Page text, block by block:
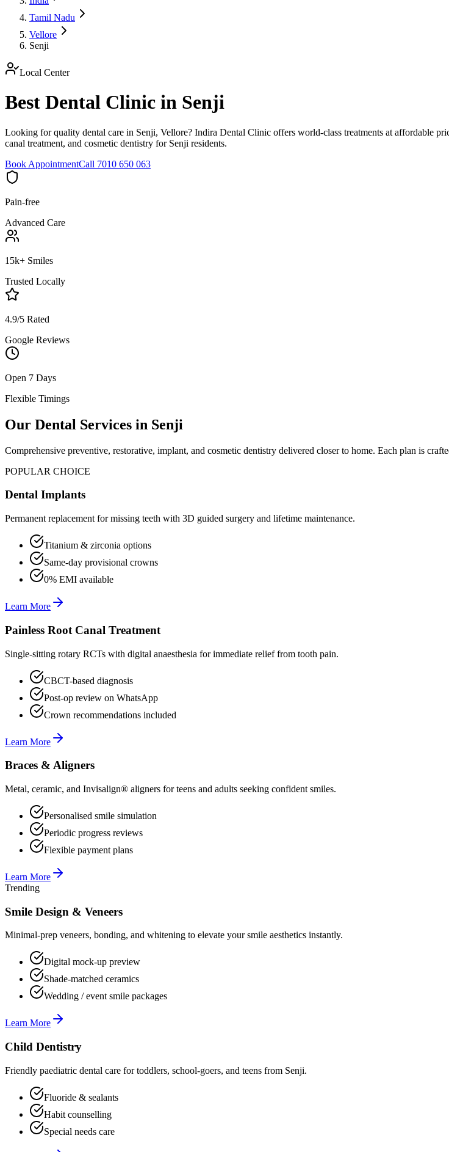
Tamil Nadu
Vellore
Senji
Local Center
Best Dental Clinic in Senji
Looking for quality dental care in Senji, Vellore? Indira Dental Clinic offers world-class treatments at affordable
canal treatment, and cosmetic dentistry for Senji residents.
Book AppointmentCall 7010 650 063
Pain-free
Advanced Care
15k+ Smiles
Trusted Locally
4.9/5 Rated
Google Reviews
Open 7 Days
Flexible Timings
Our Dental Services in Senji
Comprehensive preventive, restorative, implant, and cosmetic dentistry delivered closer to home. Each plan is
POPULAR CHOICE
Dental Implants
Permanent replacement for missing teeth with 3D guided surgery and lifetime maintenance.
Titanium & zirconia options
Same-day provisional crowns
0% EMI available
Learn More
Painless Root Canal Treatment
Single-sitting rotary RCTs with digital anaesthesia for immediate relief from tooth pain.
CBCT-based diagnosis
Post-op review on WhatsApp
Crown recommendations included
Learn More
Braces & Aligners
Metal, ceramic, and Invisalign® aligners for teens and adults seeking confident smiles.
Personalised smile simulation
Periodic progress reviews
Flexible payment plans
Learn More
Trending
Smile Design & Veneers
Minimal-prep veneers, bonding, and whitening to elevate your smile aesthetics instantly.
Digital mock-up preview
Shade-matched ceramics
Wedding / event smile packages
Learn More
Child Dentistry
Friendly paediatric dental care for toddlers, school-goers, and teens from Senji.
Fluoride & sealants
Habit counselling
Special needs care